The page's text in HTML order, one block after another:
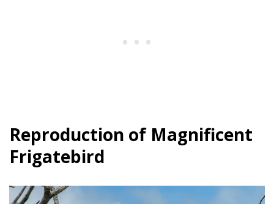
Reproduction of Magnificent
Frigatebird